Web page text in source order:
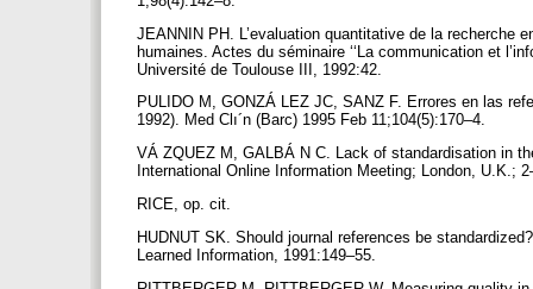
JEANNIN PH. L’evaluation quantitative de la
humaines. Actes du séminaire ‘‘La communication et
Université de Toulouse III, 1992:42.
PULIDO M, GONZÁ LEZ JC, SANZ F. Errores en las
1992). Med Clı´n (Barc) 1995 Feb 11;104(5):170–4.
VÁ ZQUEZ M, GALBÁ N C. Lack of standardisation in
International Online Information Meeting; London, U.K.;
RICE, op. cit.
HUDNUT SK. Should journal references be
Learned Information, 1991:149–55.